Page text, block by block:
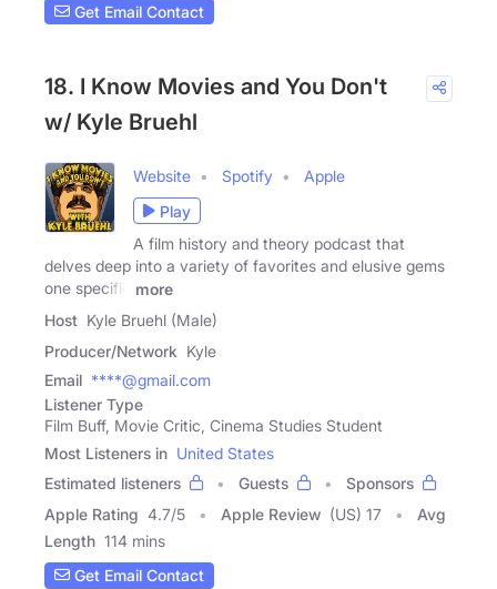
Get Email Contact
18. I Know Movies and You Don't
w/ Kyle Bruehl
Website Spotify
Apple
Play
A film history and theory podcast that
delves deep into a variety of favorites and elusive gems
one specific
more
Host Kyle Bruehl (Male)
Producer/Network Kyle
Email ****@gmail.com
Listener Type
Film Buff, Movie Critic, Cinema Studies Student
Most Listeners in United States
Estimated listeners
Guests
Sponsors
Apple Rating 4.7/5 Apple Review (US) 17
Avg
Length 114 mins
Get Email Contact